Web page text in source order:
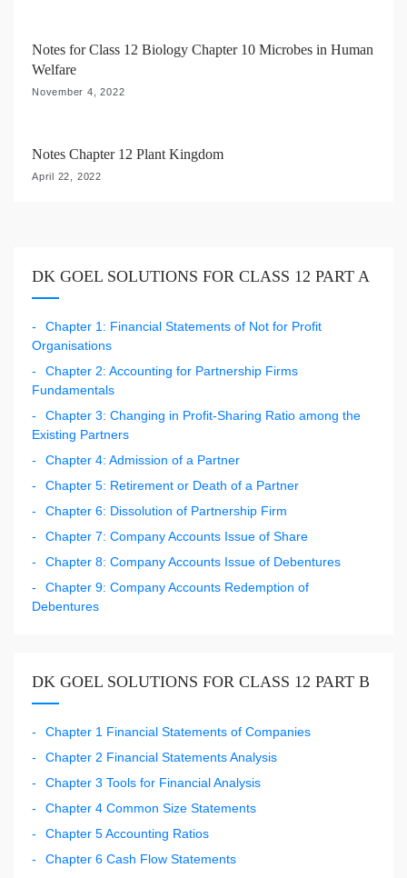
Notes for Class 12 Biology Chapter 10 Microbes in Human
Welfare
November 4, 2022
Notes Chapter 12 Plant Kingdom
April 22, 2022
DK GOEL SOLUTIONS FOR CLASS 12 PART A
Chapter 1: Financial Statements of Not for Profit
Organisations
Chapter 2: Accounting for Partnership Firms
Fundamentals
Chapter 3: Changing in Profit-Sharing Ratio among the
Existing Partners
Chapter 4: Admission of a Partner
Chapter 5: Retirement or Death of a Partner
Chapter 6: Dissolution of Partnership Firm
Chapter 7: Company Accounts Issue of Share
Chapter 8: Company Accounts Issue of Debentures
Chapter 9: Company Accounts Redemption of
Debentures
DK GOEL SOLUTIONS FOR CLASS 12 PART B
Chapter 1 Financial Statements of Companies
Chapter 2 Financial Statements Analysis
Chapter 3 Tools for Financial Analysis
Chapter 4 Common Size Statements
Chapter 5 Accounting Ratios
Chapter 6 Cash Flow Statements